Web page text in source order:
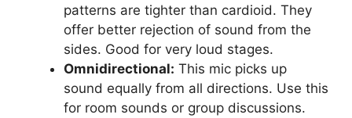
patterns are tighter than cardioid. They
offer better rejection of sound from the
sides. Good for very loud stages.
Omnidirectional: This mic picks up
sound equally from all directions. Use this
for room sounds or group discussions.